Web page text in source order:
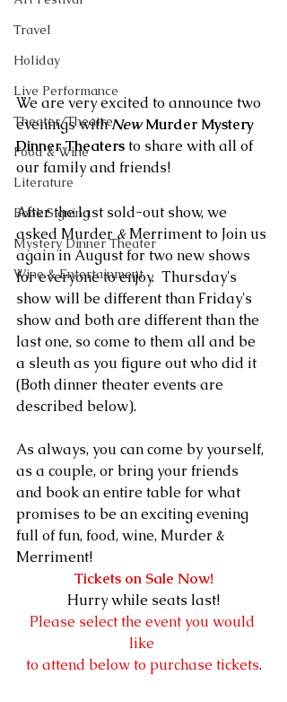
Travel
Holiday
Live Performance
Theater/Theatre
Food & Wine
Literature
Book Signing
Mystery Dinner Theater
Wine & Entertainment
We are very excited to announce two
evenings with New Murder Mystery
Dinner Theaters to share with all of
our family and friends!
After the last sold-out show, we
asked Murder & Merriment to Join us
again in August for two new shows
for everyone to enjoy.  Thursday's
show will be different than Friday's
show and both are different than the
last one, so come to them all and be
a sleuth as you figure out who did it
(Both dinner theater events are
described below).
As always, you can come by yourself,
as a couple, or bring your friends
and book an entire table for what
promises to be an exciting evening
full of fun, food, wine, Murder &
Merriment!
Tickets on Sale Now!
Hurry while seats last!
Please select the event you would
like
to attend below to purchase tickets.